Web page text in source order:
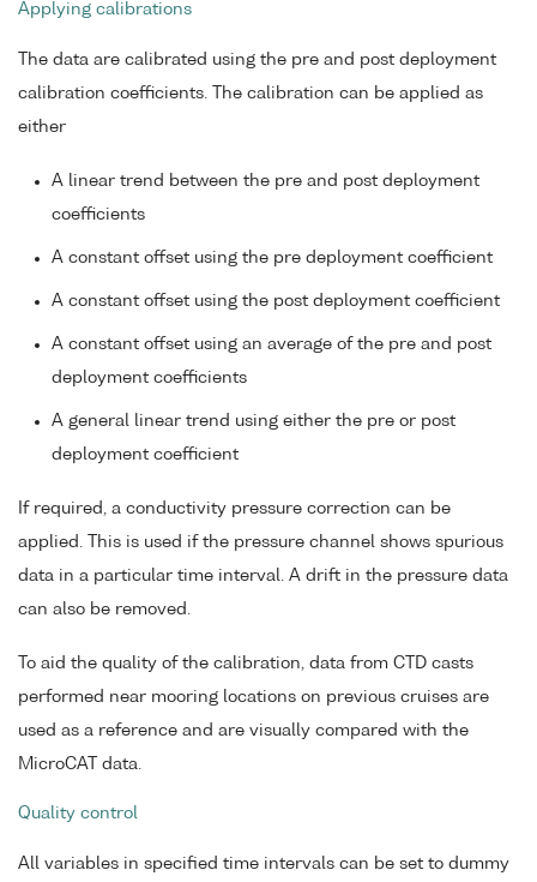
Applying calibrations
The data are calibrated using the pre and post deployment
calibration coefficients. The calibration can be applied as
either
A linear trend between the pre and post deployment
coefficients
A constant offset using the pre deployment coefficient
A constant offset using the post deployment coefficient
A constant offset using an average of the pre and post
deployment coefficients
A general linear trend using either the pre or post
deployment coefficient
If required, a conductivity pressure correction can be
applied. This is used if the pressure channel shows spurious
data in a particular time interval. A drift in the pressure data
can also be removed.
To aid the quality of the calibration, data from CTD casts
performed near mooring locations on previous cruises are
used as a reference and are visually compared with the
MicroCAT data.
Quality control
All variables in specified time intervals can be set to dummy